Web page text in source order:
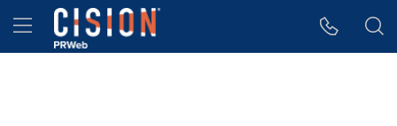
Accessibility Statement
Skip Navigation
Hamburger menu